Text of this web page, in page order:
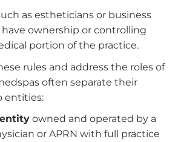
as estheticians or business
ownership or controlling
portion of the practice.
rules and address the roles of
often separate their
entities:
owned and operated by a
or APRN with full practice